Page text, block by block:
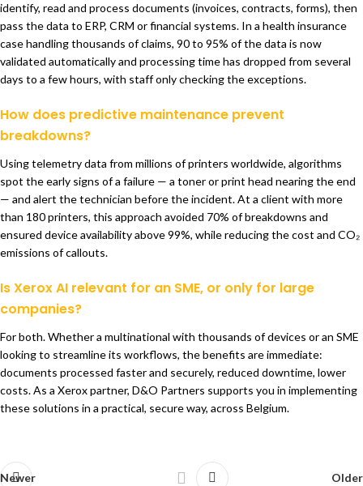
identify, read and process documents (invoices, contracts, forms), then
pass the data to ERP, CRM or financial systems. In a health insurance
case handling thousands of claims, 90 to 95% of the data is now
validated automatically and processing time has dropped from several
days to a few hours, with staff only checking the exceptions.
How does predictive maintenance prevent
breakdowns?
Using telemetry data from millions of printers worldwide, algorithms
spot the early signs of a failure — a toner or print head nearing the end
— and alert the technician before the incident. At a client with more
than 180 printers, this approach avoided 70% of breakdowns and
ensured device availability above 99%, while reducing the cost and CO₂
emissions of callouts.
Is Xerox AI relevant for an SME, or only for large
companies?
For both. Whether a multinational with thousands of devices or an SME
looking to streamline its workflows, the benefits are immediate:
documents processed faster and securely, reduced downtime, lower
costs. As a Xerox partner, D&O Partners supports you in implementing
these solutions in a practical, secure way, across Belgium.
Newer Older